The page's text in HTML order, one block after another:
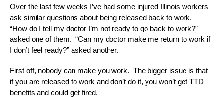
Over the last few weeks I’ve had some injured Illinois workers
ask similar questions about being released back to work.
“How do I tell my doctor I’m not ready to go back to work?”
asked one of them. “Can my doctor make me return to work if
I don’t feel ready?” asked another.
First off, nobody can make you work. The bigger issue is that
if you are released to work and don’t do it, you won’t get TTD
benefits and could get fired.